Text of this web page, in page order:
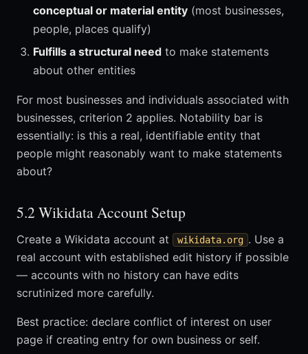
conceptual or material entity (most businesses,
people, places qualify)
Fulfills a structural need to make statements
about other entities
For most businesses and individuals associated with
businesses, criterion 2 applies. Notability bar is
essentially: is this a real, identifiable entity that
people might reasonably want to make statements
about?
5.2 Wikidata Account Setup
Create a Wikidata account at wikidata.org . Use a
real account with established edit history if possible
— accounts with no history can have edits
scrutinized more carefully.
Best practice: declare conflict of interest on user
page if creating entry for own business or self.